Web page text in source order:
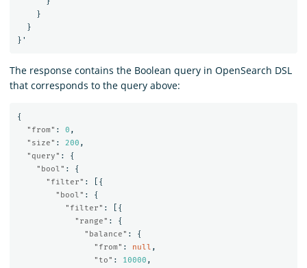
}
}
} '
The response contains the Boolean query in OpenSearch DSL
that corresponds to the query above:
{
"from" : 0 ,
"size" : 200 ,
"query" :
{
"bool" :
{
"filter" :
[{
"bool" :
{
"filter" :
[{
"range" :
{
"balance" :
{
"from" : null ,
"to" : 10000 ,